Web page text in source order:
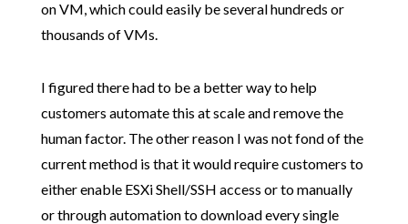
on VM, which could easily be several hundreds or
thousands of VMs.
I figured there had to be a better way to help
customers automate this at scale and remove the
human factor. The other reason I was not fond of the
current method is that it would require customers to
either enable ESXi Shell/SSH access or to manually
or through automation to download every single